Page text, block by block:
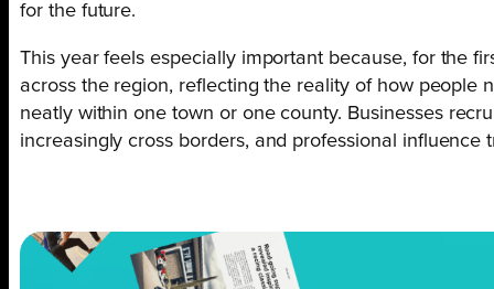
for the future.
This year feels especially important because, for the
across the region, reflecting the reality of how people
neatly within one town or one county. Businesses
increasingly cross borders, and professional influence